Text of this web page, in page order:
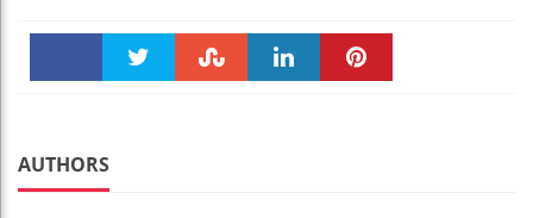
k
AUTHORS